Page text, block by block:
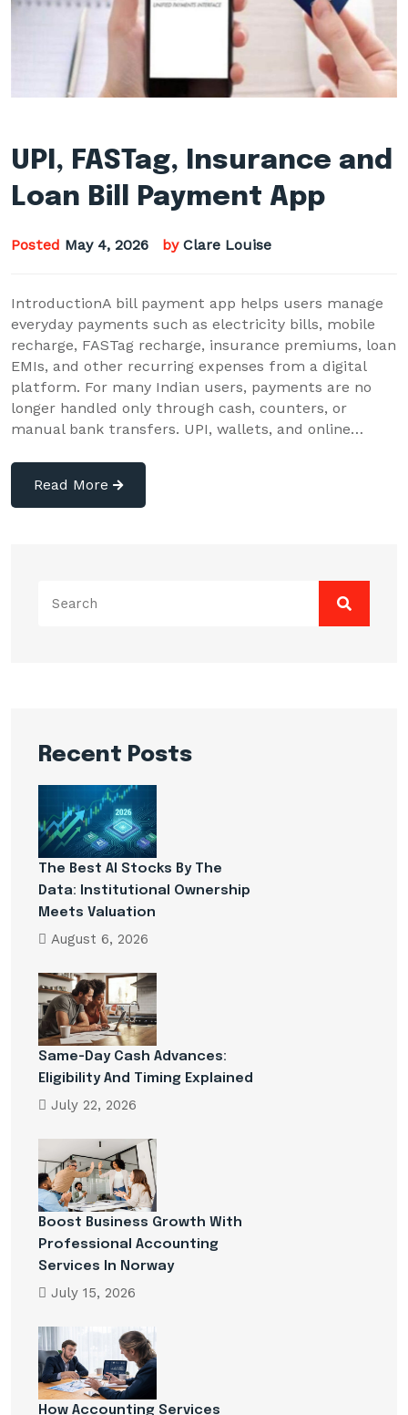
UPI, FASTag, Insurance and
Loan Bill Payment App
Posted May 4, 2026 by Clare Louise
IntroductionA bill payment app helps users manage
everyday payments such as electricity bills, mobile
recharge, FASTag recharge, insurance premiums, loan
EMIs, and other recurring expenses from a digital
platform. For many Indian users, payments are no
longer handled only through cash, counters, or
manual bank transfers. UPI, wallets, and online…
Read More
for:
Recent Posts
The Best AI Stocks By The
Data: Institutional Ownership
Meets Valuation
August 6, 2026
Same-Day Cash Advances:
Eligibility And Timing Explained
July 22, 2026
Boost Business Growth With
Professional Accounting
Services In Norway
July 15, 2026
How Accounting Services